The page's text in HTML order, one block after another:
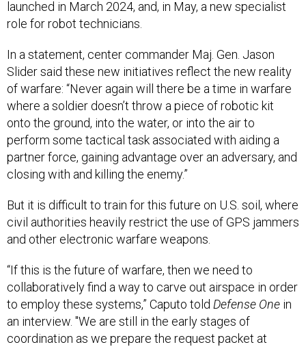
role for robot technicians.
Slider said these new initiatives reflect the new reality
of warfare: “Never again will there be a time in warfare
where a soldier doesn’t throw a piece of robotic kit
onto the ground, into the water, or into the air to
perform some tactical task associated with aiding a
partner force, gaining advantage over an adversary, and
closing with and killing the enemy.”
civil authorities heavily restrict the use of GPS jammers
and other electronic warfare weapons.
collaboratively find a way to carve out airspace in order
to employ these systems,” Caputo toldDefense Onein
an interview. "We are still in the early stages of
coordination as we prepare the request packet at
SWCS. This packet will be submitted to the Federal